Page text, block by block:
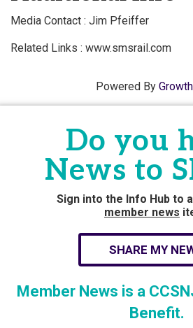
Media Contact : Jim Pfeiffer
Related Links : www.smsrail.com
Powered By
Do you
News to
Sign into the Info Hub to
member news
SHARE MY
Member News is a
Benefit.